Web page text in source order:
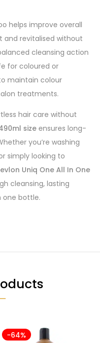
helps improve overall
and revitalised without
cleansing action
for coloured or
maintain colour
treatments.
hair care without
size ensures long-
you’re washing
simply looking to
Uniq One All In One
cleansing, lasting
one bottle.
-64%